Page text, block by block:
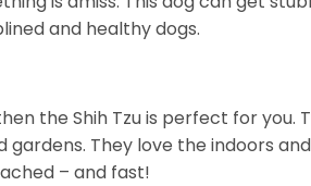
and healthy dogs.
the Shih Tzu is perfect for you.
gardens. They love the indoors
– and fast!